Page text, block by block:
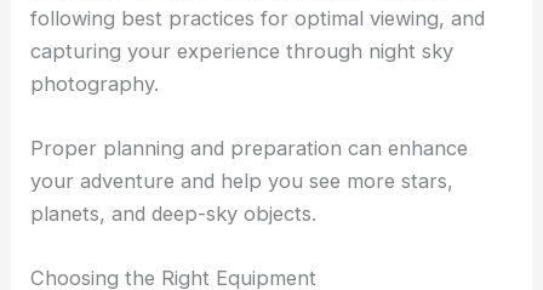
Texas: Top Viewing Spots
Maximizing Your Stargazing Experience
To get the most out of your stargazing in
McKinney, Texas, consider using the right gear,
following best practices for optimal viewing, and
photography.